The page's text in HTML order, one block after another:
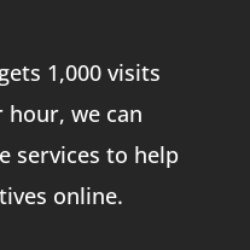
1,000 visits
hour, we can
services to help
online.